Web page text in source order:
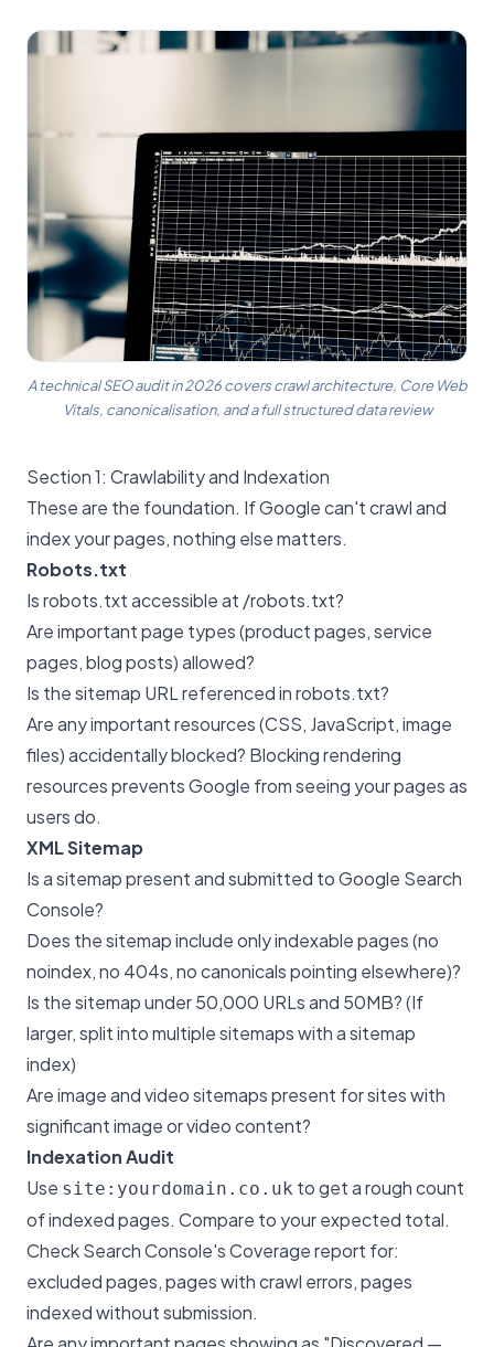
A technical SEO audit in 2026 covers crawl architecture, Core Web
Vitals, canonicalisation, and a full structured data review
Section 1: Crawlability and Indexation
These are the foundation. If Google can't crawl and
index your pages, nothing else matters.
Robots.txt
Is robots.txt accessible at /robots.txt?
Are important page types (product pages, service
pages, blog posts) allowed?
Is the sitemap URL referenced in robots.txt?
Are any important resources (CSS, JavaScript, image
files) accidentally blocked? Blocking rendering
resources prevents Google from seeing your pages as
users do.
XML Sitemap
Is a sitemap present and submitted to Google Search
Console?
Does the sitemap include only indexable pages (no
noindex, no 404s, no canonicals pointing elsewhere)?
Is the sitemap under 50,000 URLs and 50MB? (If
larger, split into multiple sitemaps with a sitemap
index)
Are image and video sitemaps present for sites with
significant image or video content?
Indexation Audit
Use site:yourdomain.co.uk to get a rough count
of indexed pages. Compare to your expected total.
Check Search Console's Coverage report for:
excluded pages, pages with crawl errors, pages
indexed without submission.